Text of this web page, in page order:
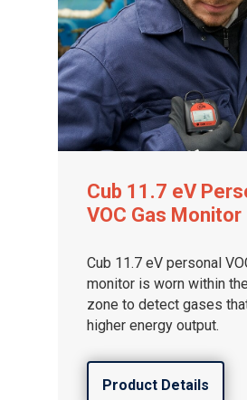
Cub 11.7 eV
VOC Gas Monitor
Cub 11.7 eV personal
monitor is worn within
zone to detect gases
higher energy output.
Product Details